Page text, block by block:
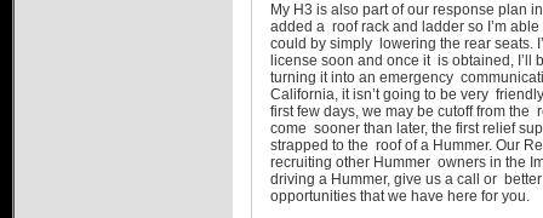
My H3 is also part of our response plan
added a roof rack and ladder so I’m
could by simply lowering the rear seats.
license soon and once it is obtained,
turning it into an emergency
California, it isn’t going to be very
first few days, we may be cutoff from the
come sooner than later, the first relief
strapped to the roof of a Hummer. Our
recruiting other Hummer owners in the
driving a Hummer, give us a call or
opportunities that we have here for you.